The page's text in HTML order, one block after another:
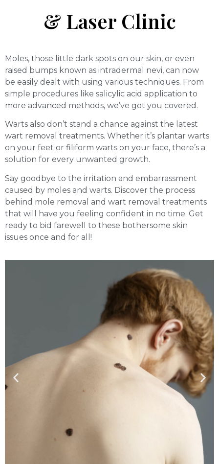
& Laser Clinic
Moles, those little dark spots on our skin, or even
raised bumps known as intradermal nevi, can now
be easily dealt with using various techniques. From
simple procedures like salicylic acid application to
more advanced methods, we’ve got you covered.
Warts also don’t stand a chance against the latest
wart removal treatments. Whether it’s plantar warts
on your feet or filiform warts on your face, there’s a
solution for every unwanted growth.
Say goodbye to the irritation and embarrassment
caused by moles and warts. Discover the process
behind mole removal and wart removal treatments
that will have you feeling confident in no time. Get
ready to bid farewell to these bothersome skin
issues once and for all!